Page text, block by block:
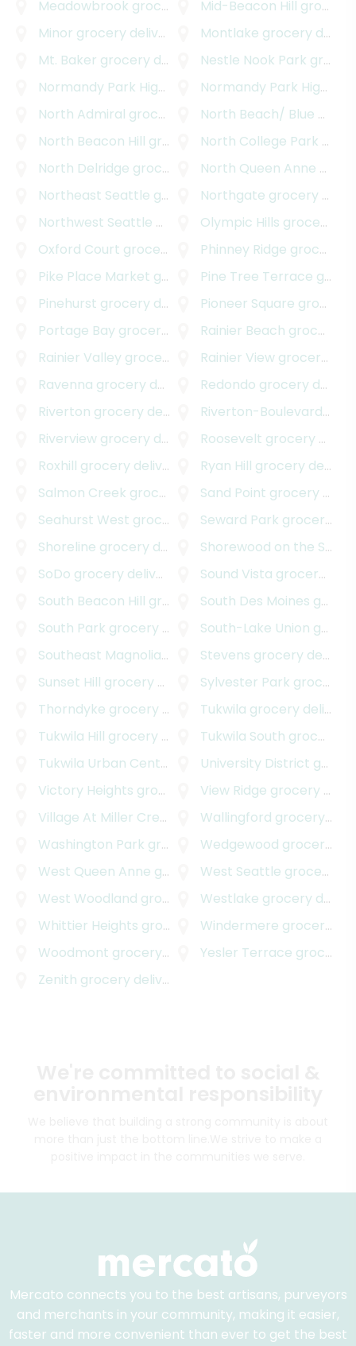
Meadowbrook grocery delivery Mid-Beacon Hill grocery delivery
Minor grocery delivery Montlake grocery delivery
Mt. Baker grocery delivery Nestle Nook Park grocery delivery
Normandy Park Highlands
grocery delivery
Normandy Park Highlands West
North Admiral grocery delivery North Beach/ Blue Ridge
North Beacon Hill grocery delivery North College Park
North Delridge grocery delivery North Queen Anne
Northeast Seattle grocery delivery Northgate grocery delivery
Northwest Seattle
Olympic Hills grocery delivery
Oxford Court grocery delivery Phinney Ridge grocery delivery
Pike Place Market grocery delivery Pine Tree Terrace grocery delivery
Pinehurst grocery delivery Pioneer Square grocery delivery
Portage Bay grocery delivery Rainier Beach grocery delivery
Rainier Valley grocery delivery Rainier View grocery delivery
Ravenna grocery delivery Redondo grocery delivery
Riverton grocery delivery Riverton-Boulevard Park
Riverview grocery delivery Roosevelt grocery delivery
Roxhill grocery delivery Ryan Hill grocery delivery
Salmon Creek grocery delivery Sand Point grocery delivery
Seahurst West grocery delivery Seward Park grocery delivery
Shoreline grocery delivery
Shorewood on the Sound
SoDo grocery delivery Sound Vista grocery delivery
South Beacon Hill grocery delivery South Des Moines grocery delivery
South Park grocery delivery South-Lake Union grocery delivery
Southeast Magnoliagrocery delivery
Stevens grocery delivery
Sunset Hill grocery delivery Sylvester Park grocery delivery
Thorndyke grocery delivery Tukwila grocery delivery
Tukwila Hill grocery delivery Tukwila South grocery delivery
Tukwila Urban Center
grocery delivery
University District grocery delivery
Victory Heights grocery delivery View Ridge grocery delivery
Village At Miller Creek
grocery delivery
Wallingford grocery delivery
Washington Park grocery delivery Wedgewood grocery delivery
West Queen Anne grocery delivery West Seattle grocery delivery
West Woodland grocery delivery Westlake grocery delivery
Whittier Heights grocery delivery Windermere grocery delivery
Woodmont grocery delivery Yesler Terrace grocery delivery
Zenith grocery delivery
Mercato connects you to the best artisans, purveyors
and merchants in your community, making it easier,
faster and more convenient than ever to get the best